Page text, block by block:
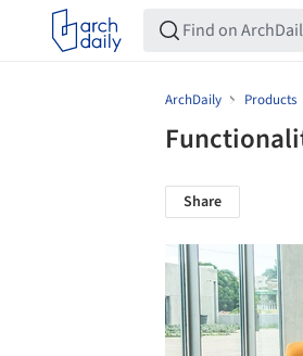
ArchDaily Products
Share